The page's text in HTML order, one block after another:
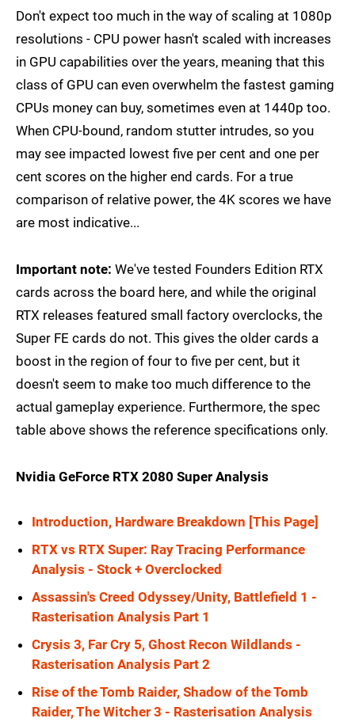
Don't expect too much in the way of scaling at 1080p
resolutions - CPU power hasn't scaled with increases
in GPU capabilities over the years, meaning that this
class of GPU can even overwhelm the fastest gaming
CPUs money can buy, sometimes even at 1440p too.
When CPU-bound, random stutter intrudes, so you
may see impacted lowest five per cent and one per
cent scores on the higher end cards. For a true
comparison of relative power, the 4K scores we have
are most indicative...
Important note: We've tested Founders Edition RTX
cards across the board here, and while the original
RTX releases featured small factory overclocks, the
Super FE cards do not. This gives the older cards a
boost in the region of four to five per cent, but it
doesn't seem to make too much difference to the
actual gameplay experience. Furthermore, the spec
table above shows the reference specifications only.
Nvidia GeForce RTX 2080 Super Analysis
Introduction, Hardware Breakdown [This Page]
RTX vs RTX Super: Ray Tracing Performance
Analysis - Stock + Overclocked
Assassin's Creed Odyssey/Unity, Battlefield 1 -
Rasterisation Analysis Part 1
Crysis 3, Far Cry 5, Ghost Recon Wildlands -
Rasterisation Analysis Part 2
Rise of the Tomb Raider, Shadow of the Tomb
Raider, The Witcher 3 - Rasterisation Analysis